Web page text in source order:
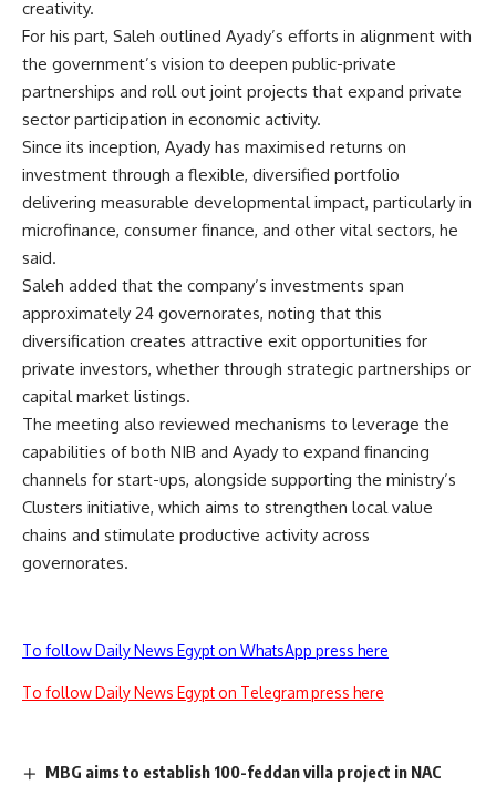
creativity.
For his part, Saleh outlined Ayady’s efforts in alignment with
the government’s vision to deepen public-private
partnerships and roll out joint projects that expand private
sector participation in economic activity.
Since its inception, Ayady has maximised returns on
investment through a flexible, diversified portfolio
delivering measurable developmental impact, particularly in
microfinance, consumer finance, and other vital sectors, he
said.
Saleh added that the company’s investments span
approximately 24 governorates, noting that this
diversification creates attractive exit opportunities for
private investors, whether through strategic partnerships or
capital market listings.
The meeting also reviewed mechanisms to leverage the
capabilities of both NIB and Ayady to expand financing
channels for start-ups, alongside supporting the ministry’s
Clusters initiative, which aims to strengthen local value
chains and stimulate productive activity across
governorates.
To follow Daily News Egypt on WhatsApp press here
To follow Daily News Egypt on Telegram press here
MBG aims to establish 100-feddan villa project in NAC